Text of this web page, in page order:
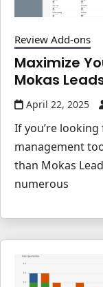
Review Add-ons
Maximize
Mokas
April 22, 2025
If you’re
management
than Mokas
numerous